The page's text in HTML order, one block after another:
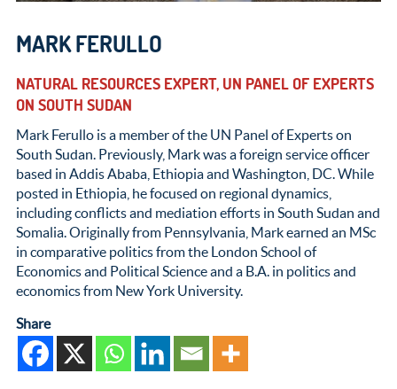
MARK FERULLO
NATURAL RESOURCES EXPERT, UN PANEL OF EXPERTS
ON SOUTH SUDAN
Mark Ferullo is a member of the UN Panel of Experts on
South Sudan. Previously, Mark was a foreign service officer
based in Addis Ababa, Ethiopia and Washington, DC. While
posted in Ethiopia, he focused on regional dynamics,
including conflicts and mediation efforts in South Sudan and
Somalia. Originally from Pennsylvania, Mark earned an MSc
in comparative politics from the London School of
Economics and Political Science and a B.A. in politics and
economics from New York University.
Share